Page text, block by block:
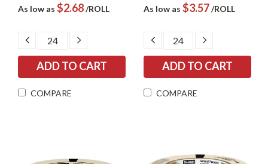
As low as $2.68/ROLL
DECREASE
QUANTITY:
INCREASE
COMPARE
As low as $3.57/ROLL
DECREASE
QUANTITY:
INCREASE
COMPARE